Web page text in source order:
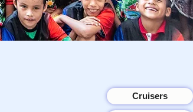
Cruisers